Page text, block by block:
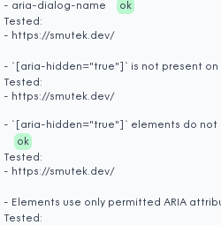
- aria-dialog-name
ok
Tested:
- https://smutek.dev/
- `[aria-hidden="true"]` is not present
Tested:
- https://smutek.dev/
- `[aria-hidden="true"]` elements do
ok
Tested:
- https://smutek.dev/
- Elements use only permitted ARIA
Tested: